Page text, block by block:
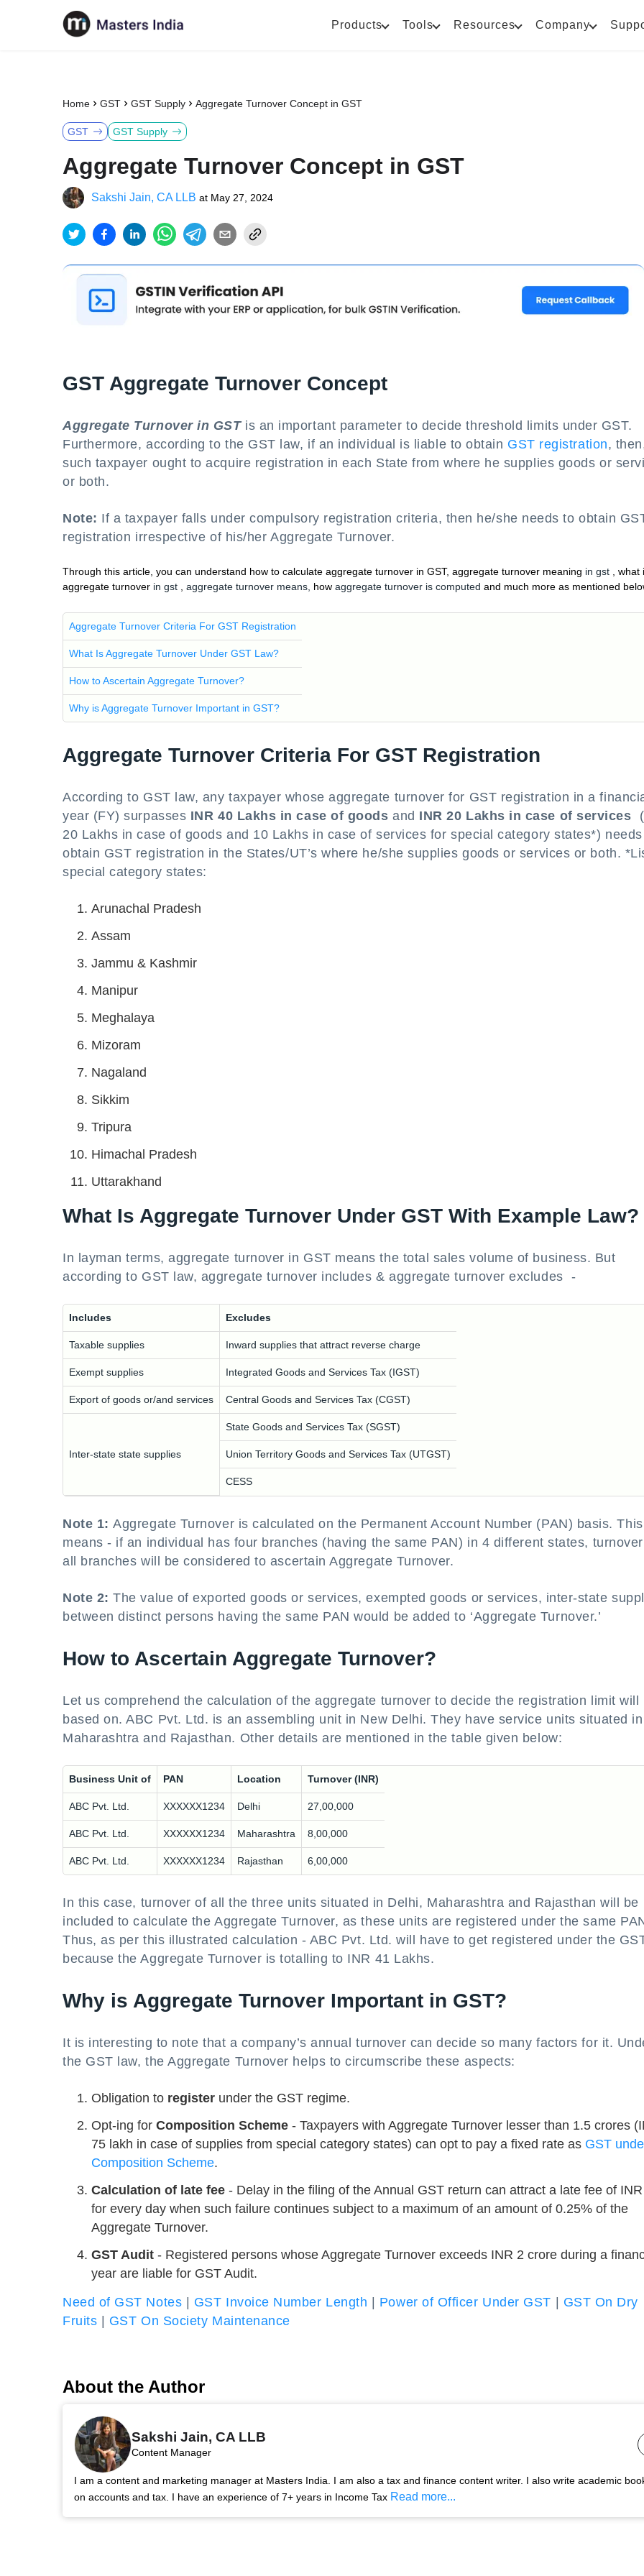
Products Tools Resources Company
Home GST GST Supply Aggregate Turnover Concept in GST
GST GST Supply
Aggregate Turnover Concept in GST
Sakshi Jain, CA LLB at May 27, 2024
GST Aggregate Turnover Concept
Aggregate Turnover in GSTis an important parameter to decide threshold limits under GST.
Furthermore, according to the GST law, if an individual is liable to obtain GST registration,
such taxpayer ought to acquire registration in each State from where he supplies goods or
or both.
Note: If a taxpayer falls under compulsory registration criteria, then he/she needs to obtain
registration irrespective of his/her Aggregate Turnover.
Through this article, you can understand how to calculate aggregate turnover in GST, aggregate turnover meaning in gst
, what
aggregate turnover in gst aggregate turnover means, how aggregate turnover is computed and much more as mentioned
Aggregate Turnover Criteria For GST Registration
What Is Aggregate Turnover Under GST Law?
How to Ascertain Aggregate Turnover?
Why is Aggregate Turnover Important in GST?
Aggregate Turnover Criteria For GST Registration
According to GST law, any taxpayer whose aggregate turnover for GST registration in a
year (FY) surpasses INR 40 Lakhs in case of goodsand INR 20 Lakhs in case of services
20 Lakhs in case of goods and 10 Lakhs in case of services for special category states*)
obtain GST registration in the States/UT’s where he/she supplies goods or services or both.
special category states:
Arunachal Pradesh
Assam
Jammu & Kashmir
Manipur
Meghalaya
Mizoram
Nagaland
Sikkim
Tripura
Himachal Pradesh
Uttarakhand
What Is Aggregate Turnover Under GST With Example Law?
In layman terms, aggregate turnover in GST means the total sales volume of business. But
according to GST law, aggregate turnover includes & aggregate turnover excludes -
Includes Excludes
Taxable supplies Inward supplies that attract reverse charge
Exempt supplies Integrated Goods and Services Tax (IGST)
Export of goods or/and services Central Goods and Services Tax (CGST)
Inter-state state supplies
State Goods and Services Tax (SGST)
Union Territory Goods and Services Tax (UTGST)
CESS
Note 1:Aggregate Turnover is calculated on the Permanent Account Number (PAN) basis. This
means - if an individual has four branches (having the same PAN) in 4 different states,
all branches will be considered to ascertain Aggregate Turnover.
Note 2:The value of exported goods or services, exempted goods or services, inter-state
between distinct persons having the same PAN would be added to ‘Aggregate Turnover.’
How to Ascertain Aggregate Turnover?
Let us comprehend the calculation of the aggregate turnover to decide the registration limit will
based on. ABC Pvt. Ltd. is an assembling unit in New Delhi. They have service units situated in
Maharashtra and Rajasthan. Other details are mentioned in the table given below:
Business Unit of PAN Location Turnover (INR)
ABC Pvt. Ltd. XXXXXX1234 Delhi 27,00,000
ABC Pvt. Ltd. XXXXXX1234 Maharashtra 8,00,000
ABC Pvt. Ltd. XXXXXX1234 Rajasthan 6,00,000
In this case, turnover of all the three units situated in Delhi, Maharashtra and Rajasthan will be
included to calculate the Aggregate Turnover, as these units are registered under the same
Thus, as per this illustrated calculation - ABC Pvt. Ltd. will have to get registered under the
because the Aggregate Turnover is totalling to INR 41 Lakhs.
Why is Aggregate Turnover Important in GST?
It is interesting to note that a company’s annual turnover can decide so many factors for it.
the GST law, the Aggregate Turnover helps to circumscribe these aspects:
Obligation to register under the GST regime.
Opt-ing for Composition Scheme - Taxpayers with Aggregate Turnover lesser than 1.5 crores
75 lakh in case of supplies from special category states) can opt to pay a fixed rate as GST
Composition Scheme.
Calculation of late fee - Delay in the filing of the Annual GST return can attract a late fee of
for every day when such failure continues subject to a maximum of an amount of 0.25% of the
Aggregate Turnover.
GST Audit - Registered persons whose Aggregate Turnover exceeds INR 2 crore during a
year are liable for GST Audit.
Need of GST Notes
GST Invoice Number Length Power of Officer Under GST
GST On Dry
Fruits
GST On Society Maintenance
About the Author
Sakshi Jain, CA LLB
Content Manager
I am a content and marketing manager at Masters India. I am also a tax and finance content writer. I also write academic
on accounts and tax. I have an experience of 7+ years in Income Tax Read more...